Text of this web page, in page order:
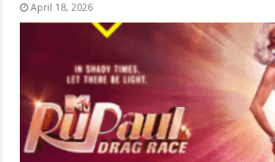
April 18, 2026